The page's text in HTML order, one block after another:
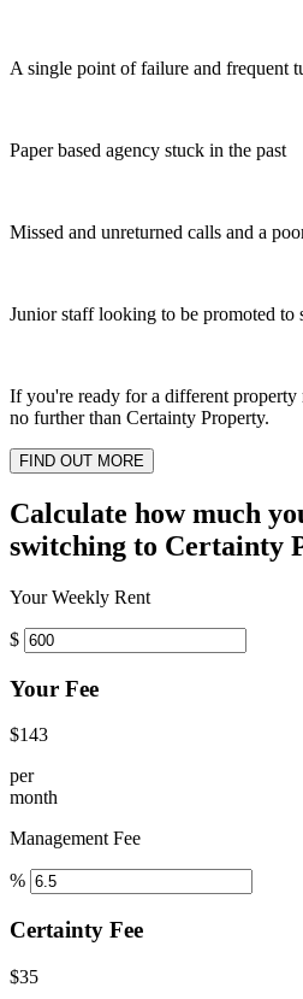
A single point of failure and frequent
Paper based agency stuck in the past
Missed and unreturned calls and a
Junior staff looking to be promoted to
If you're ready for a different property
no further than Certainty Property.
FIND OUT MORE
Calculate how much
switching to Certainty
Your Weekly Rent
$
Your Fee
$143
per
month
Management Fee
%
Certainty Fee
$35